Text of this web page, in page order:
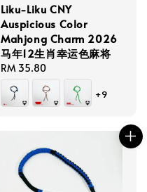
Liku-Liku CNY
Auspicious Color
Mahjong Charm 2026
马年12生肖幸运色麻将
Regular
price
RM 35.80
+9